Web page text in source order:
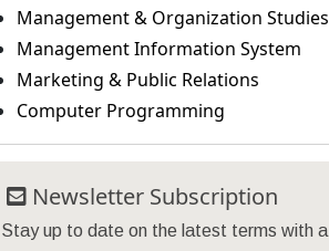
Management & Organization Studies
Management Information System
Marketing & Public Relations
Computer Programming
Newsletter Subscription
Stay up to date on the latest terms with a